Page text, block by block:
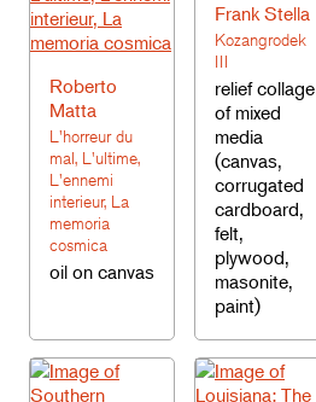
Roberto
Matta
L'horreur du
mal, L'ultime,
L'ennemi
interieur, La
memoria
cosmica
oil on canvas
Frank Stella
Kozangrodek
III
relief collage
of mixed
media
(canvas,
corrugated
cardboard,
felt,
plywood,
masonite,
paint)